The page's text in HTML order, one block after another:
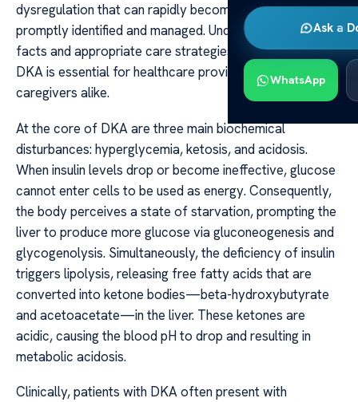
Ask a
WhatsApp
dysregulation that can rapidly become fatal if not
promptly identified and managed. Understanding the key
facts and appropriate care strategies associated with
DKA is essential for healthcare providers, patients, and
caregivers alike.
At the core of DKA are three main biochemical
disturbances: hyperglycemia, ketosis, and acidosis.
When insulin levels drop or become ineffective, glucose
cannot enter cells to be used as energy. Consequently,
the body perceives a state of starvation, prompting the
liver to produce more glucose via gluconeogenesis and
glycogenolysis. Simultaneously, the deficiency of insulin
triggers lipolysis, releasing free fatty acids that are
converted into ketone bodies—beta-hydroxybutyrate
and acetoacetate—in the liver. These ketones are
acidic, causing the blood pH to drop and resulting in
metabolic acidosis.
Clinically, patients with DKA often present with